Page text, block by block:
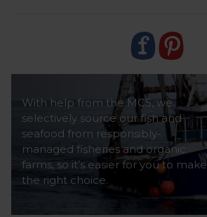
With help from the MCS, we
selectively source our fish and
seafood from responsibly-
managed fisheries and organic
farms, so it’s easier for you to make
the right choice.